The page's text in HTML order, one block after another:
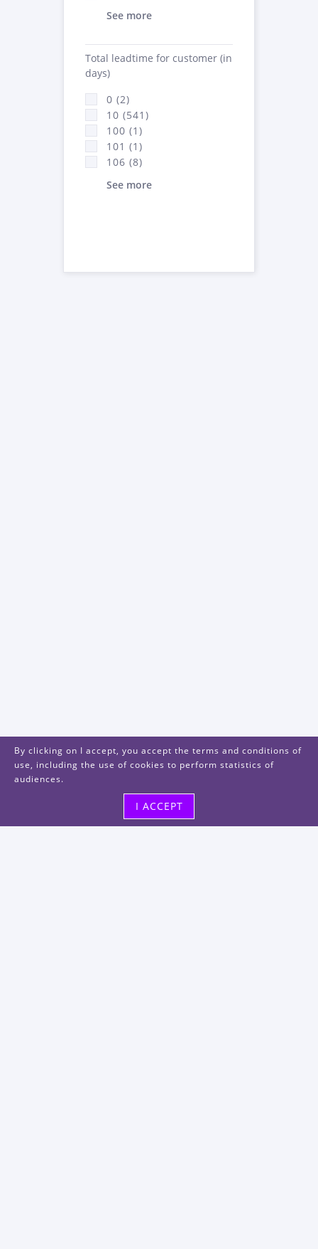
See more
Total leadtime for customer (in
days)
0 (2)
10 (541)
100 (1)
101 (1)
106 (8)
See more
By clicking on I accept, you accept the terms and conditions of
use, including the use of cookies to perform statistics of
audiences.
I ACCEPT